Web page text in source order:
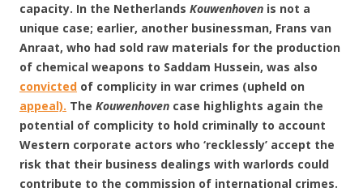
capacity. In the Netherlands Kouwenhoven is not a
unique case; earlier, another businessman, Frans van
Anraat, who had sold raw materials for the production
of chemical weapons to Saddam Hussein, was also
convicted of complicity in war crimes (upheld on
appeal). The Kouwenhoven case highlights again the
potential of complicity to hold criminally to account
Western corporate actors who ‘recklessly’ accept the
risk that their business dealings with warlords could
contribute to the commission of international crimes.